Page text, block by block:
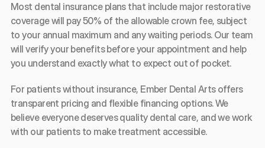
Most dental insurance plans that include major restorative
coverage will pay 50% of the allowable crown fee, subject
to your annual maximum and any waiting periods. Our team
will verify your benefits before your appointment and help
you understand exactly what to expect out of pocket.
For patients without insurance, Ember Dental Arts offers
transparent pricing and flexible financing options. We
believe everyone deserves quality dental care, and we work
with our patients to make treatment accessible.